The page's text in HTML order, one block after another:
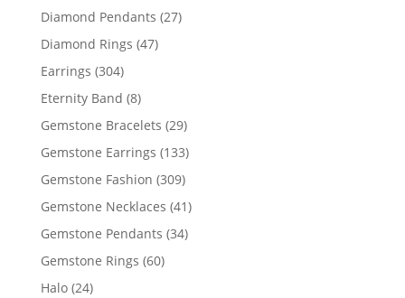
products
Diamond Pendants 2727
Diamond Rings 4747
Earrings 304304
products
Eternity Band 88
products
Gemstone Bracelets 2929
products
Gemstone Earrings 133133
products
Gemstone Fashion 309309
products
Gemstone Necklaces 4141
products
Gemstone Pendants 3434
Gemstone Rings 6060
Halo 2424